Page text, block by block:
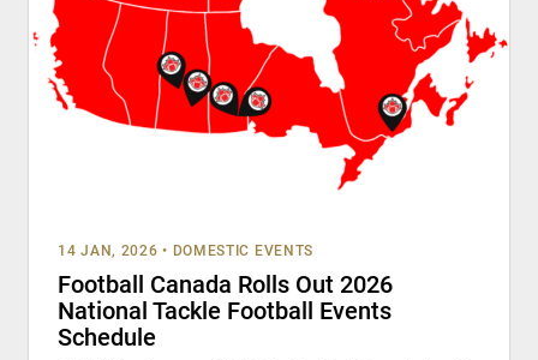
14 JAN, 2026 • DOMESTIC EVENTS
Football Canada Rolls Out 2026
National Tackle Football Events
Schedule